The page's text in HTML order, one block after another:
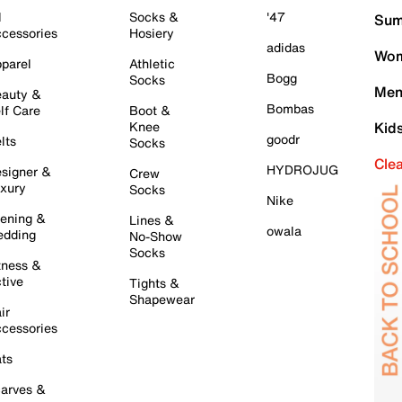
&
Care
&
&
&
&
Socks &
Hosiery
Athletic
Socks
Boot &
Knee
Socks
Crew
Socks
Lines &
No-Show
Socks
Tights &
Shapewear
'47
adidas
Bogg
Bombas
goodr
HYDROJUG
Nike
owala